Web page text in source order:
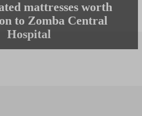
mattresses worth
to Zomba Central
Hospital